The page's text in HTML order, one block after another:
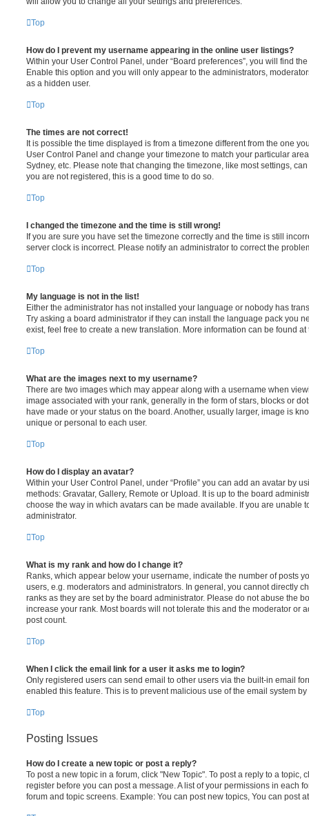
Top
How do I prevent my username appearing in the online user listings?
Within your User Control Panel, under “Board preferences”, you will find
Enable this option and you will only appear to the administrators,
as a hidden user.
Top
The times are not correct!
It is possible the time displayed is from a timezone different from the one
User Control Panel and change your timezone to match your particular
Sydney, etc. Please note that changing the timezone, like most settings,
you are not registered, this is a good time to do so.
Top
I changed the timezone and the time is still wrong!
If you are sure you have set the timezone correctly and the time is still
server clock is incorrect. Please notify an administrator to correct the
Top
My language is not in the list!
Either the administrator has not installed your language or nobody has
Try asking a board administrator if they can install the language pack you
exist, feel free to create a new translation. More information can be found
Top
What are the images next to my username?
There are two images which may appear along with a username when
image associated with your rank, generally in the form of stars, blocks or
have made or your status on the board. Another, usually larger, image is
unique or personal to each user.
Top
How do I display an avatar?
Within your User Control Panel, under “Profile” you can add an avatar by
methods: Gravatar, Gallery, Remote or Upload. It is up to the board
choose the way in which avatars can be made available. If you are unable
administrator.
Top
What is my rank and how do I change it?
Ranks, which appear below your username, indicate the number of posts
users, e.g. moderators and administrators. In general, you cannot directly
ranks as they are set by the board administrator. Please do not abuse the
increase your rank. Most boards will not tolerate this and the moderator or
post count.
Top
When I click the email link for a user it asks me to login?
Only registered users can send email to other users via the built-in email
enabled this feature. This is to prevent malicious use of the email system
Top
Posting Issues
How do I create a new topic or post a reply?
To post a new topic in a forum, click "New Topic". To post a reply to a topic,
register before you can post a message. A list of your permissions in each
forum and topic screens. Example: You can post new topics, You can post